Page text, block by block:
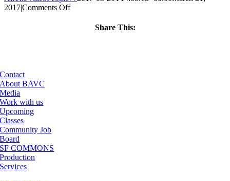
2017|Comments Offon
Share This:
Contact
About BAVC
Media
Work with us
Upcoming
Classes
Community Job
Board
SF COMMONS
Production
Services